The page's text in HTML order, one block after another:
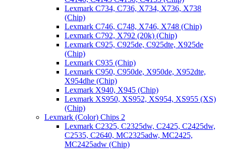
Lexmark C734, C736, X734, X736, X738
(Chip)
Lexmark C746, C748, X746, X748 (Chip)
Lexmark C792, X792 (20k) (Chip)
Lexmark C925, C925de, C925dte, X925de
(Chip)
Lexmark C935 (Chip)
Lexmark C950, C950de, X950de, X952dte,
X954dhe (Chip)
Lexmark X940, X945 (Chip)
Lexmark XS950, XS952, XS954, XS955 (XS)
(Chip)
Lexmark (Color) Chips 2
Lexmark C2325, C2325dw, C2425, C2425dw,
C2535, C2640, MC2325adw, MC2425,
MC2425adw (Chip)